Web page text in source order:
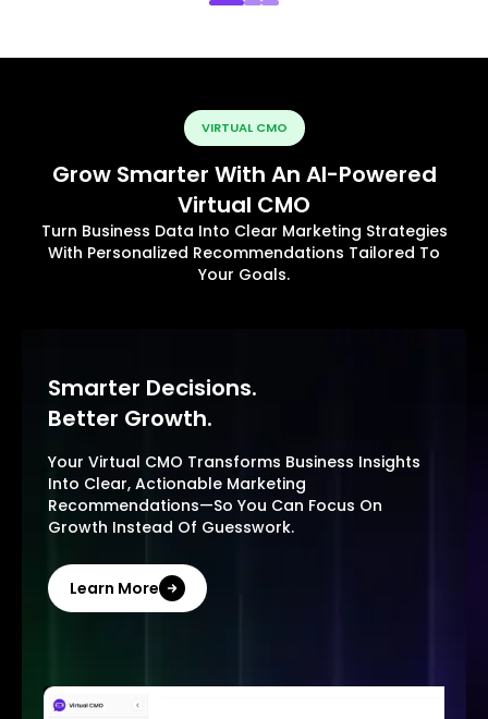
VIRTUAL CMO
Grow Smarter With An AI-Powered
Virtual CMO
Turn Business Data Into Clear Marketing Strategies
With Personalized Recommendations Tailored To
Your Goals.
Smarter Decisions.
Better Growth.
Your Virtual CMO Transforms Business Insights
Into Clear, Actionable Marketing
Recommendations—So You Can Focus On
Growth Instead Of Guesswork.
Learn More